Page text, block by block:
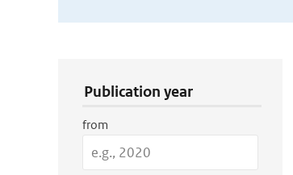
Publication year
from